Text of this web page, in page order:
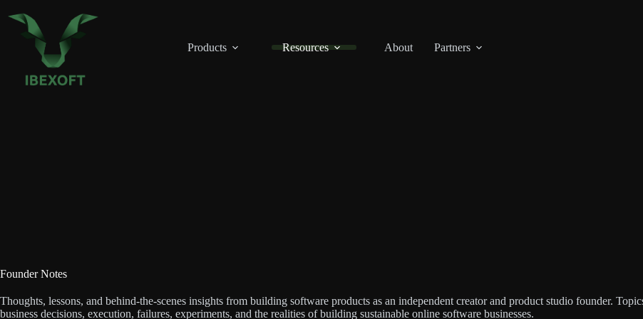
content
Products
Resources About Partners
Founder Notes
Thoughts, lessons, and behind-the-scenes insights from building software products as an independent creator and product studio founder.
business decisions, execution, failures, experiments, and the realities of building sustainable online software businesses.